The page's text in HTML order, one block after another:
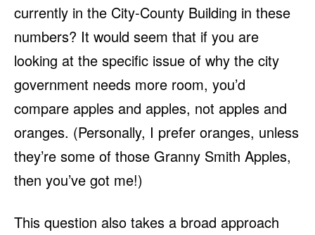
currently in the City-County Building in these
numbers? It would seem that if you are
looking at the specific issue of why the city
government needs more room, you’d
compare apples and apples, not apples and
oranges. (Personally, I prefer oranges, unless
they’re some of those Granny Smith Apples,
then you’ve got me!)
This question also takes a broad approach